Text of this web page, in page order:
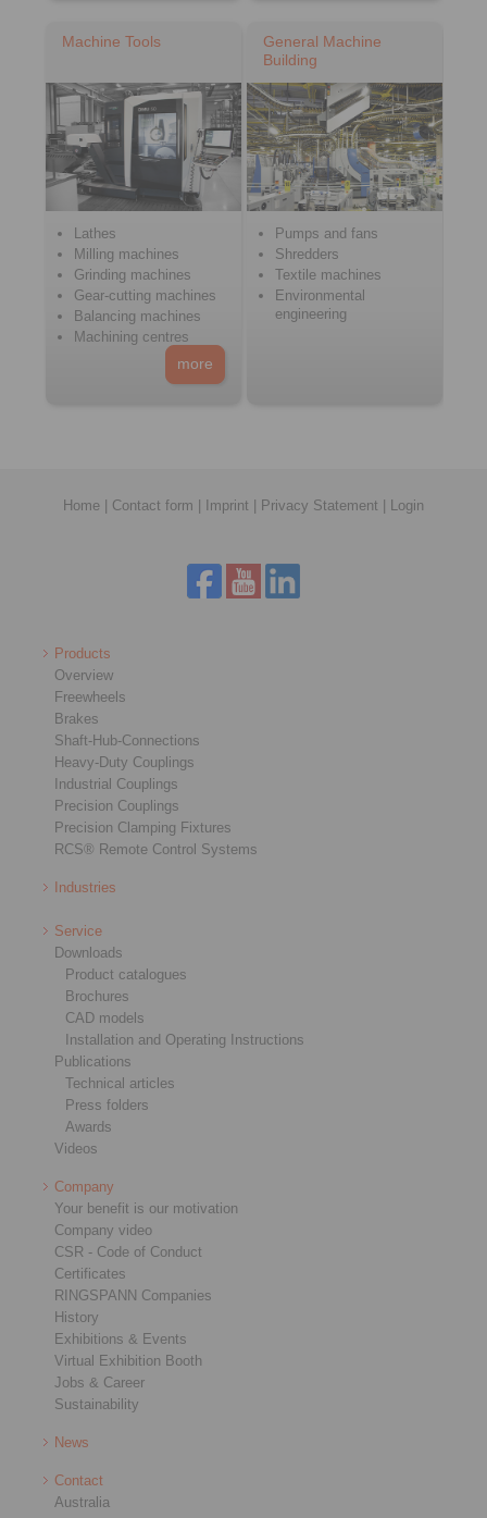
Machine Tools
Lathes
Milling machines
Grinding machines
Gear-cutting machines
Balancing machines
Machining centres
more
General Machine
Building
Pumps and fans
Shredders
Textile machines
Environmental
engineering
Home | Contact form | Imprint | Privacy Statement | Login
Products
Overview
Freewheels
Brakes
Shaft-Hub-Connections
Heavy-Duty Couplings
Industrial Couplings
Precision Couplings
Precision Clamping Fixtures
RCS® Remote Control Systems
Industries
Service
Downloads
Product catalogues
Brochures
CAD models
Installation and Operating Instructions
Publications
Technical articles
Press folders
Awards
Videos
Company
Your benefit is our motivation
Company video
CSR - Code of Conduct
Certificates
RINGSPANN Companies
History
Exhibitions & Events
Virtual Exhibition Booth
Jobs & Career
Sustainability
News
Contact
Australia